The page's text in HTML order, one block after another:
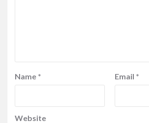
Name * Email *
Website